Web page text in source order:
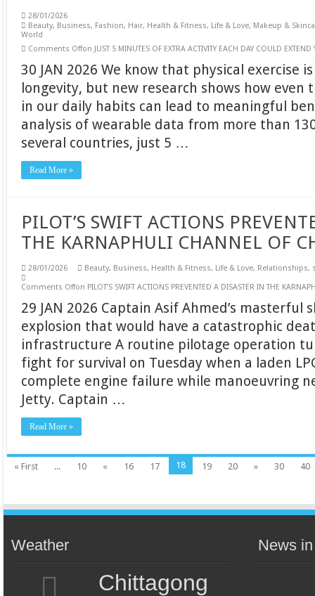
28/01/2026
Beauty, Business, Fashion, Hair, Health & Fitness, Life & Love, Makeup &
World
Comments Offon JUST 5 MINUTES OF EXTRA ACTIVITY EACH DAY COULD EXTEND
30 JAN 2026 We know that physical exercise
longevity, but new research shows how
in our daily habits can lead to meaningful
analysis of wearable data from more than
several countries, just 5 …
Read More »
PILOT’S SWIFT ACTIONS
THE KARNAPHULI CHANNEL OF
28/01/2026 Beauty, Business, Health & Fitness, Life & Love, Relationships,
Comments Offon PILOT’S SWIFT ACTIONS PREVENTED A DISASTER IN THE
29 JAN 2026 Captain Asif Ahmed’s masterful
explosion that would have a catastrophic
infrastructure A routine pilotage operation
fight for survival on Tuesday when a laden
complete engine failure while manoeuvring
Jetty. Captain …
Read More »
« First ... 10 « 16 17 18 19 20 » 30 40
Weather
Chittagong
News